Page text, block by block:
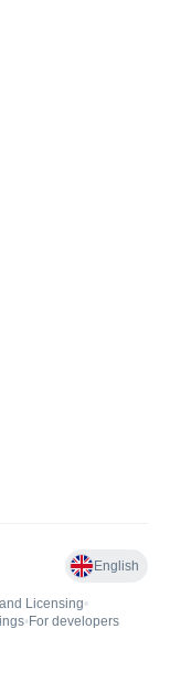
English
Licensing•
• For developers